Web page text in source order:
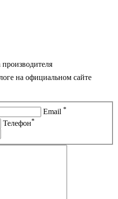
на официальном сайте
Email *
Телефон*